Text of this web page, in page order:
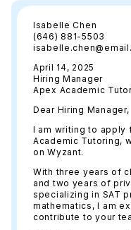
Isabelle Chen
(646) 881-5503
April 14, 2025
Hiring Manager
Apex Academic
Dear Hiring Manager,
I am writing to apply
Academic Tutoring,
on Wyzant.
With three years of
and two years of
specializing in SAT
mathematics, I am
contribute to your